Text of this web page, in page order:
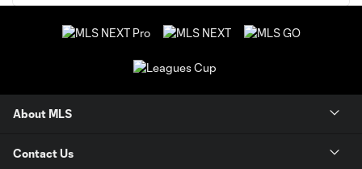
About MLS
Contact Us